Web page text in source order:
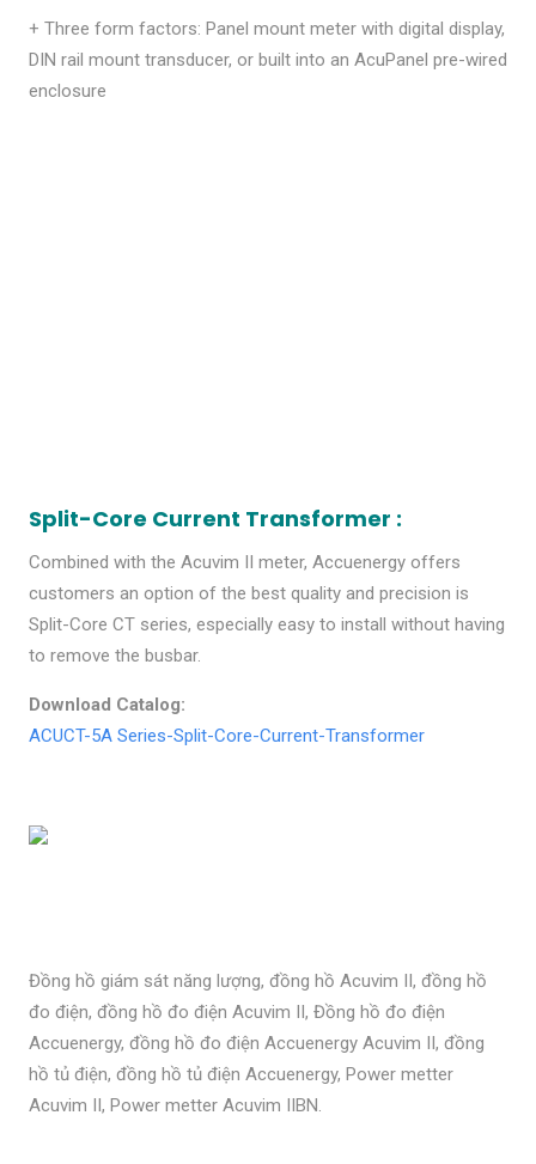
+ Three form factors: Panel mount meter with digital display,
DIN rail mount transducer, or built into an AcuPanel pre-wired
enclosure
Split-Core Current Transformer :
Combined with the Acuvim II meter, Accuenergy offers
customers an option of the best quality and precision is
Split-Core CT series, especially easy to install without having
to remove the busbar.
Download Catalog:
ACUCT-5A Series-Split-Core-Current-Transformer
Đồng hồ giám sát năng lượng, đồng hồ Acuvim II, đồng hồ
đo điện, đồng hồ đo điện Acuvim II, Đồng hồ đo điện
Accuenergy, đồng hồ đo điện Accuenergy Acuvim II, đồng
hồ tủ điện, đồng hồ tủ điện Accuenergy, Power metter
Acuvim II, Power metter Acuvim IIBN.